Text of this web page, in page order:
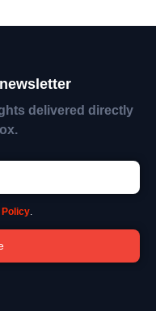
delivered directly
.